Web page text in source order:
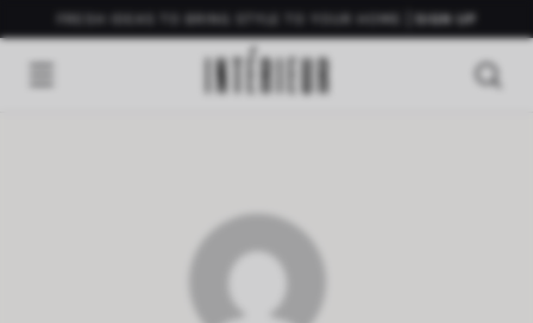
SIGN UP